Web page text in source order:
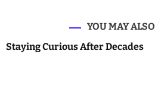
YOU MAY
Staying Curious After Decades